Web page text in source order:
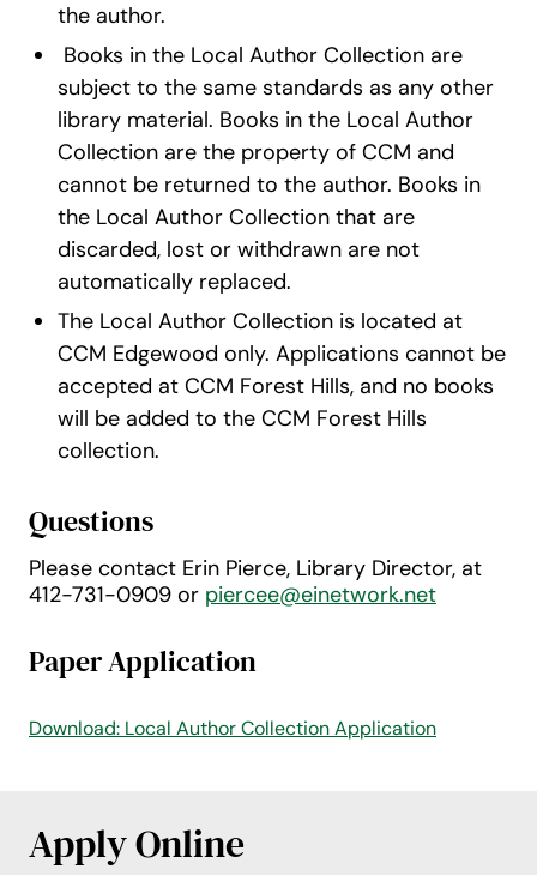
the author.
Books in the Local Author Collection are
subject to the same standards as any other
library material. Books in the Local Author
Collection are the property of CCM and
cannot be returned to the author. Books in
the Local Author Collection that are
discarded, lost or withdrawn are not
automatically replaced.
The Local Author Collection is located at
CCM Edgewood only. Applications cannot be
accepted at CCM Forest Hills, and no books
will be added to the CCM Forest Hills
collection.
Questions
Please contact Erin Pierce, Library Director, at
412-731-0909 or piercee@einetwork.net
Paper Application
Download: Local Author Collection Application
Apply Online